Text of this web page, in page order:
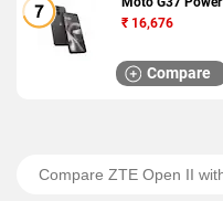
₹ 16,676
Compare